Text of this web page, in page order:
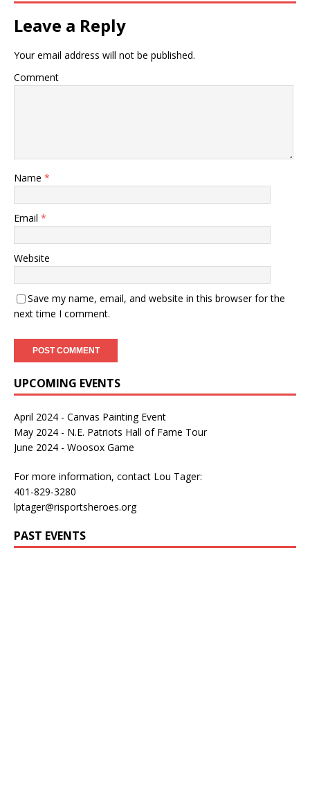
Leave a Reply
Your email address will not be published.
Comment
Name *
Email *
Website
Save my name, email, and website in this browser for the
next time I comment.
UPCOMING EVENTS
April 2024 - Canvas Painting Event
May 2024 - N.E. Patriots Hall of Fame Tour
June 2024 - Woosox Game
For more information, contact Lou Tager:
401-829-3280
lptager@risportsheroes.org
PAST EVENTS